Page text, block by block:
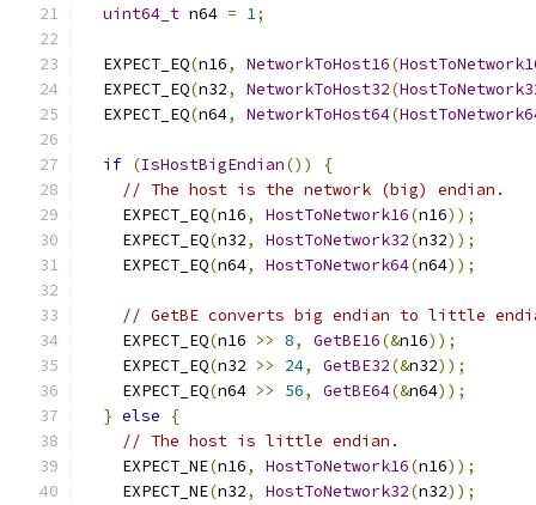
uint64_t n64 = 1;
  EXPECT_EQ
(n16, NetworkToHost16(
  EXPECT_EQ
(n32, NetworkToHost32(
  EXPECT_EQ
(n64, NetworkToHost64(
if (IsHostBigEndian())
{
// The host is the network (big) endian.
    EXPECT_EQ
(n16, HostToNetwork16(n16));
    EXPECT_EQ
(n32, HostToNetwork32(n32));
    EXPECT_EQ
(n64, HostToNetwork64(n64));
// GetBE converts big endian to little
    EXPECT_EQ
(n16 >> 8, GetBE16(&n16));
    EXPECT_EQ
(n32 >> 24, GetBE32(&n32));
    EXPECT_EQ
(n64 >> 56, GetBE64(&n64));
} else
{
// The host is little endian.
    EXPECT_NE
(n16, HostToNetwork16(n16));
    EXPECT_NE
(n32, HostToNetwork32(n32));